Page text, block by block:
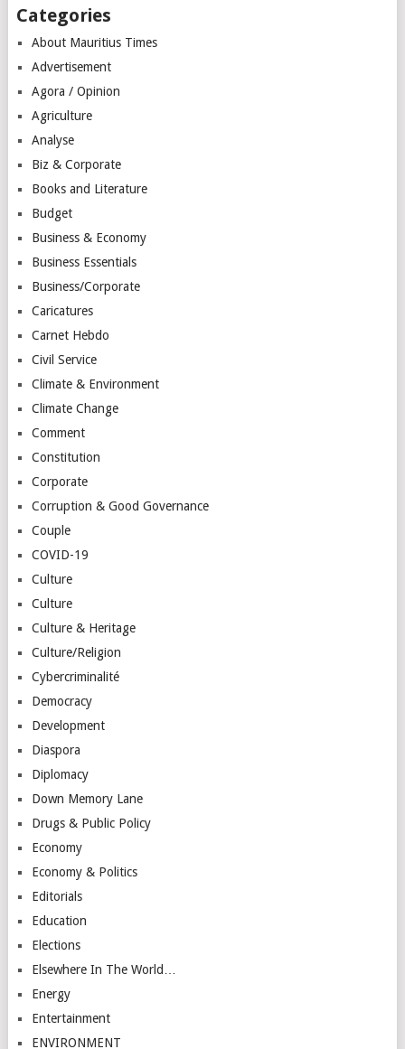
Categories
About Mauritius Times
Advertisement
Agora / Opinion
Agriculture
Analyse
Biz & Corporate
Books and Literature
Budget
Business & Economy
Business Essentials
Business/Corporate
Caricatures
Carnet Hebdo
Civil Service
Climate & Environment
Climate Change
Comment
Constitution
Corporate
Corruption & Good Governance
Couple
COVID-19
Culture
Culture
Culture & Heritage
Culture/Religion
Cybercriminalité
Democracy
Development
Diaspora
Diplomacy
Down Memory Lane
Drugs & Public Policy
Economy
Economy & Politics
Editorials
Education
Elections
Elsewhere In The World…
Energy
Entertainment
ENVIRONMENT